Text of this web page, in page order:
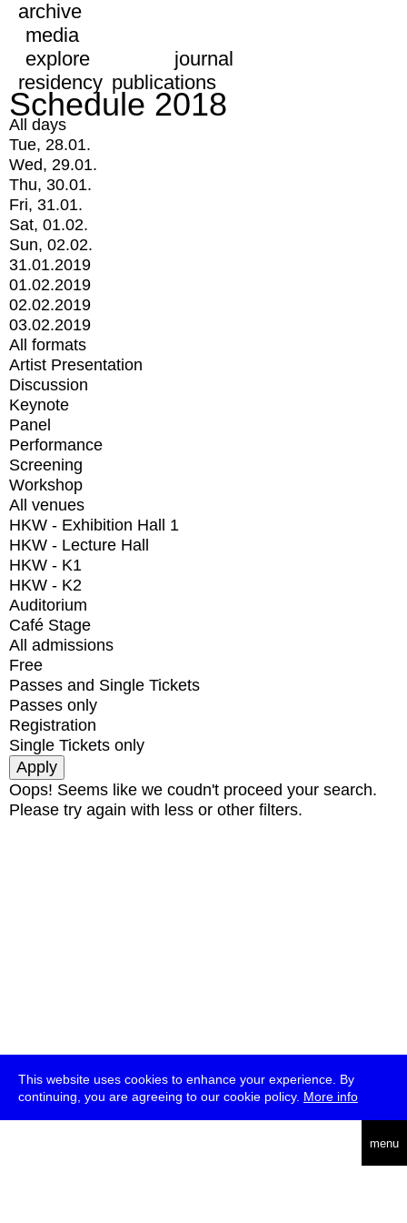
This website uses cookies to enhance your experience. By
continuing, you are agreeing to our cookie policy. More info
menu
archive
media
explore
journal
residency publications
Schedule 2018
All days
Tue, 28.01.
Wed, 29.01.
Thu, 30.01.
Fri, 31.01.
Sat, 01.02.
Sun, 02.02.
31.01.2019
01.02.2019
02.02.2019
03.02.2019
All formats
Artist Presentation
Discussion
Keynote
Panel
Performance
Screening
Workshop
All venues
HKW - Exhibition Hall 1
HKW - Lecture Hall
HKW - K1
HKW - K2
Auditorium
Café Stage
All admissions
Free
Passes and Single Tickets
Passes only
Registration
Single Tickets only
Oops! Seems like we coudn't proceed your search.
Please try again with less or other filters.